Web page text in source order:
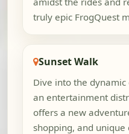
truly epic FrogQuest
Sunset Walk
Dive into the dynamic
an entertainment
offers a new
shopping, and